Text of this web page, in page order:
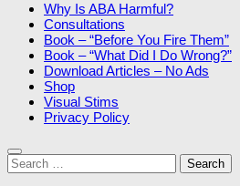
Why Is ABA Harmful?
Consultations
Book – “Before You Fire Them”
Book – “What Did I Do Wrong?”
Download Articles – No Ads
Shop
Visual Stims
Privacy Policy
Search
for: